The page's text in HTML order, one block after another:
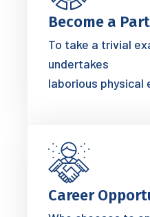
Become a
To take a trivial
undertakes
laborious physical
Career